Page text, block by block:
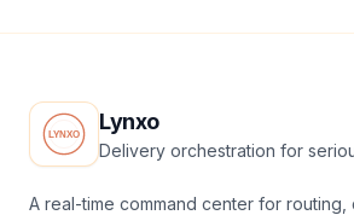
Lynxo
Delivery orchestration for
A real-time command center for routing,